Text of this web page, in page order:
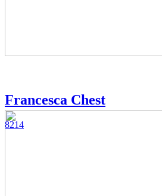
Francesca Chest
8214